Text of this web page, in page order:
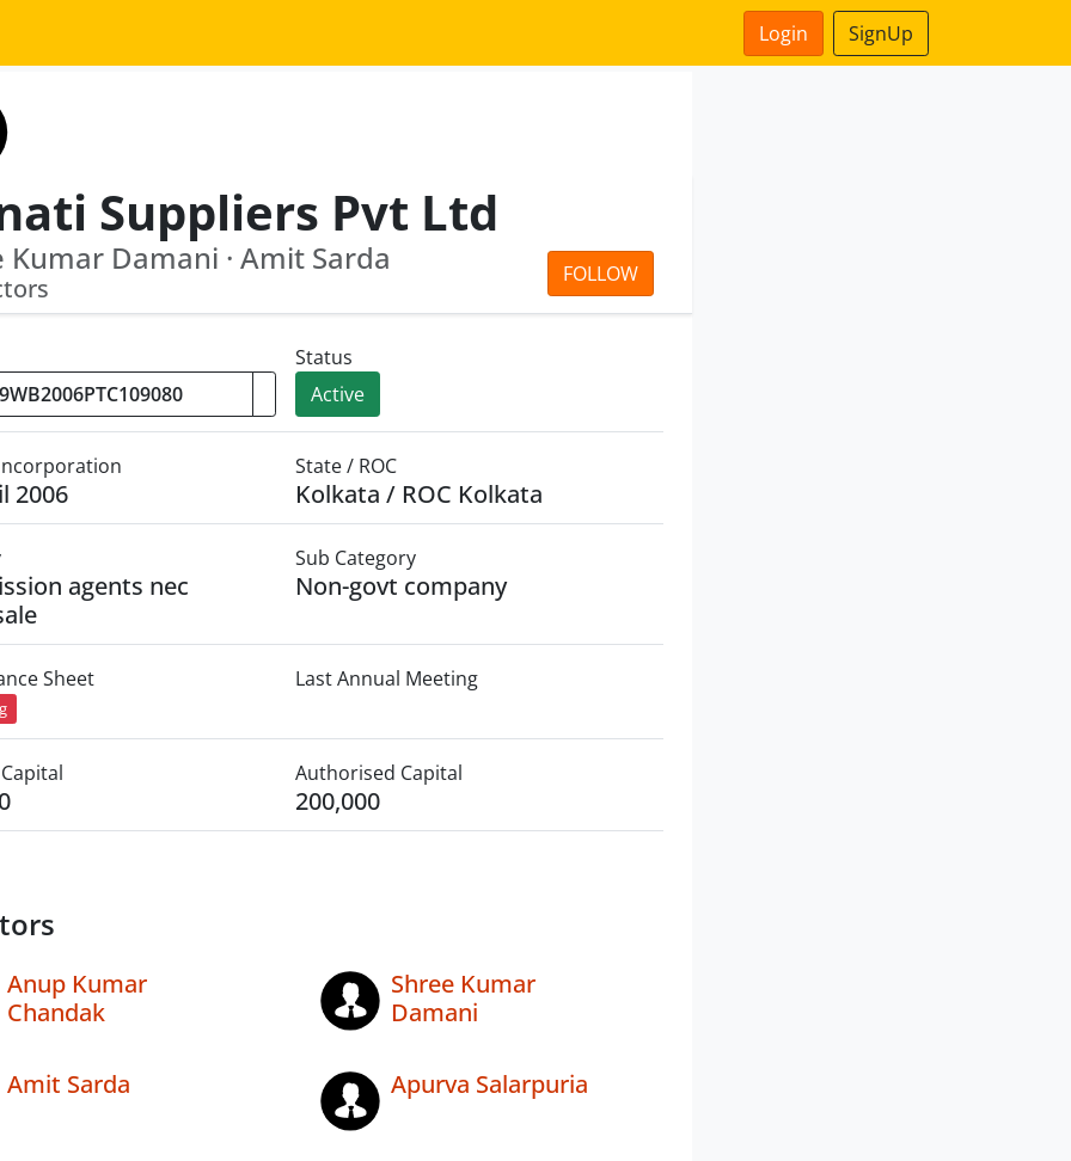
Login SignUp
Suppliers Pvt Ltd
FOLLOW
Kumar Damani · Amit Sarda
Status
Active
2006
State / ROC
Kolkata / ROC Kolkata
agents nec
Sub Category
Non-govt company
Sheet Last Annual Meeting
Authorised Capital
200,000
Anup Kumar
Chandak
Shree Kumar
Damani
Amit Sarda Apurva Salarpuria